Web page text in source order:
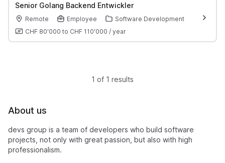
Senior Golang Backend Entwickler
Remote Employee
Software Development
CHF 80'000 to CHF 110'000 / year
1 of 1 results
About us
devs group is a team of developers who build software
projects, not only with great passion, but also with high
professionalism.